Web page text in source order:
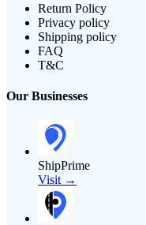
Return Policy
Privacy policy
Shipping policy
FAQ
T&C
Our Businesses
ShipPrime
Visit →